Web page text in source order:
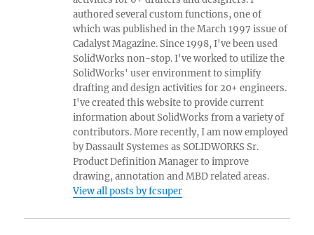
authored several custom functions, one of
which was published in the March 1997 issue of
Cadalyst Magazine. Since 1998, I've been used
SolidWorks non-stop. I've worked to utilize the
SolidWorks' user environment to simplify
drafting and design activities for 20+ engineers.
I've created this website to provide current
information about SolidWorks from a variety of
contributors. More recently, I am now employed
by Dassault Systemes as SOLIDWORKS Sr.
Product Definition Manager to improve
drawing, annotation and MBD related areas.
View all posts by fcsuper